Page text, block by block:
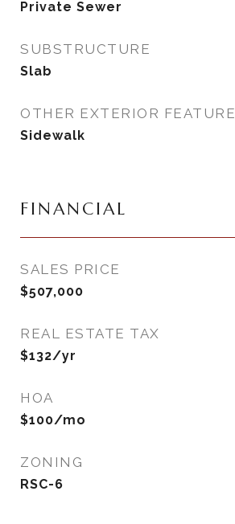
Private Sewer
SUBSTRUCTURE
Slab
OTHER EXTERIOR
Sidewalk
FINANCIAL
SALES PRICE
$507,000
REAL ESTATE TAX
$132/yr
HOA
$100/mo
ZONING
RSC-6